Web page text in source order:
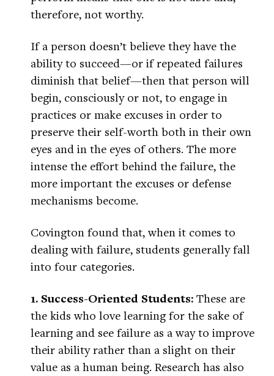
therefore, not worthy.
If a person doesn’t believe they have the
ability to succeed—or if repeated failures
diminish that belief—then that person will
begin, consciously or not, to engage in
practices or make excuses in order to
preserve their self-worth both in their own
eyes and in the eyes of others. The more
intense the effort behind the failure, the
more important the excuses or defense
mechanisms become.
Covington found that, when it comes to
dealing with failure, students generally fall
into four categories.
1. Success-Oriented Students: These are
the kids who love learning for the sake of
learning and see failure as a way to improve
their ability rather than a slight on their
value as a human being. Research has also